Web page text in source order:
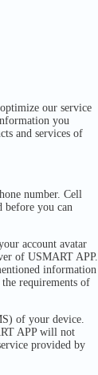
our service
you
and services of
number. Cell
before you can
account avatar
of USMART APP.
information
requirements of
of your device.
APP will not
provided by